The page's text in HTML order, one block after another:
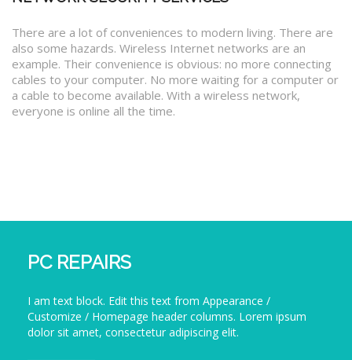
There are a lot of conveniences to modern living. There are
also some hazards. Wireless Internet networks are an
example. Their convenience is obvious: no more connecting
cables to your computer. No more waiting for a computer or
a cable to become available. With a wireless network,
everyone is online all the time.
PC REPAIRS
I am text block. Edit this text from Appearance /
Customize / Homepage header columns. Lorem ipsum
dolor sit amet, consectetur adipiscing elit.